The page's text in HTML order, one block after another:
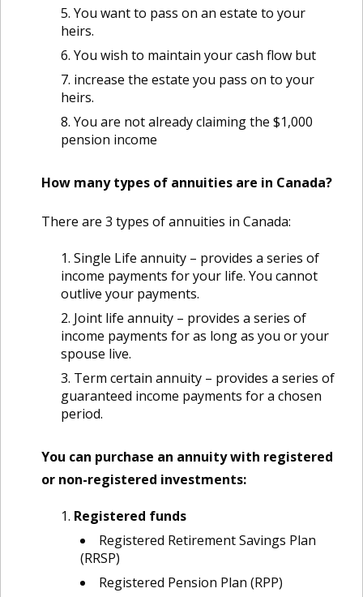
You want to pass on an estate to your
heirs.
You wish to maintain your cash flow but
increase the estate you pass on to your
heirs.
You are not already claiming the $1,000
pension income
How many types of annuities are in Canada?
There are 3 types of annuities in Canada:
Single Life annuity – provides a series of
income payments for your life. You cannot
outlive your payments.
Joint life annuity – provides a series of
income payments for as long as you or your
spouse live.
Term certain annuity – provides a series of
guaranteed income payments for a chosen
period.
You can purchase an annuity with registered
or non-registered investments:
Registered funds
Registered Retirement Savings Plan
(RRSP)
Registered Pension Plan (RPP)